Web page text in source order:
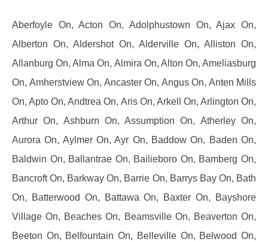
Aberfoyle On, Acton On, Adolphustown On, Ajax On,
Alberton On, Aldershot On, Alderville On, Alliston On,
Allanburg On, Alma On, Almira On, Alton On, Ameliasburg
On, Amherstview On, Ancaster On, Angus On, Anten Mills
On, Apto On, Andtrea On, Aris On, Arkell On, Arlington On,
Arthur On, Ashburn On, Assumption On, Atherley On,
Aurora On, Aylmer On, Ayr On, Baddow On, Baden On,
Baldwin On, Ballantrae On, Bailieboro On, Bamberg On,
Bancroft On, Barkway On, Barrie On, Barrys Bay On, Bath
On, Batterwood On, Battawa On, Baxter On, Bayshore
Village On, Beaches On, Beamsville On, Beaverton On,
Beeton On, Belfountain On, Belleville On, Belwood On,